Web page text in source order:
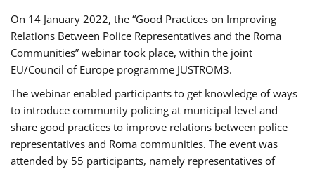
On 14 January 2022, the “Good Practices on Improving
Relations Between Police Representatives and the Roma
Communities” webinar took place, within the joint
EU/Council of Europe programme JUSTROM3.
The webinar enabled participants to get knowledge of ways
to introduce community policing at municipal level and
share good practices to improve relations between police
representatives and Roma communities. The event was
attended by 55 participants, namely representatives of